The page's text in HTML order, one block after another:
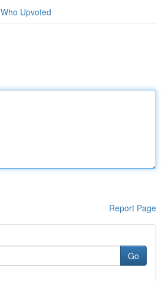
Who Upvoted
Report Page
Go